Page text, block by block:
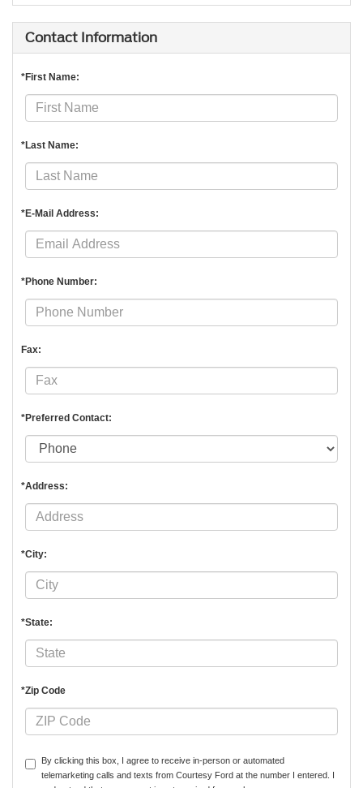
Contact Information
*First Name:
*Last Name:
*E-Mail Address:
*Phone Number:
Fax:
*Preferred Contact:
*Address:
*City:
*State:
*Zip Code
By clicking this box, I agree to receive in-person or automated
telemarketing calls and texts from Courtesy Ford at the number I entered. I